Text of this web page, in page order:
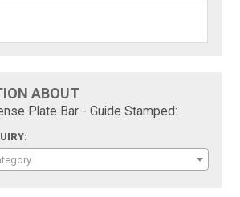
ABOUT
Plate Bar - Guide Stamped: